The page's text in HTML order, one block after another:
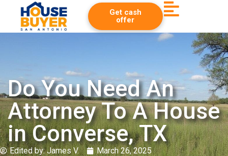
Get cash
offer
Do You Need An
Attorney To A House
in Converse, TX
Edited by:James V. March 26, 2025